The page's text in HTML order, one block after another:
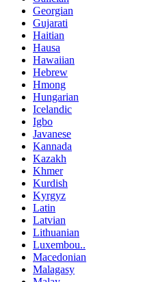
Georgian
Gujarati
Haitian
Hausa
Hawaiian
Hebrew
Hmong
Hungarian
Icelandic
Igbo
Javanese
Kannada
Kazakh
Khmer
Kurdish
Kyrgyz
Latin
Latvian
Lithuanian
Luxembou..
Macedonian
Malagasy